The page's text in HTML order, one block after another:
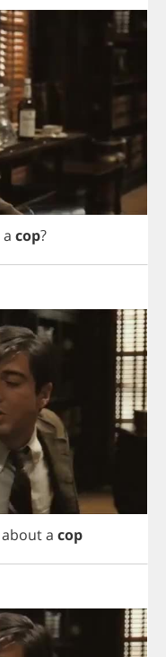
a cop?
abouta cop